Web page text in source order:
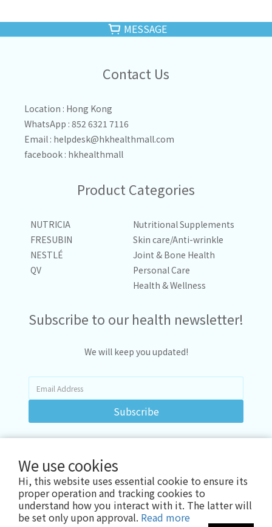
We use cookies
Hi, this website uses essential cookie to ensure its
proper operation and tracking cookies to
understand how you interact with it. The latter will
be set only upon approval. Read more
MESSAGE
Contact Us
Location : Hong Kong
WhatsApp : 852 6321 7116
Email : helpdesk@hkhealthmall.com
facebook : hkhealthmall
Product Categories
NUTRICIA
FRESUBIN
NESTLÉ
QV
Nutritional Supplements
Skin care/Anti-wrinkle
Joint & Bone Health
Personal Care
Health & Wellness
Subscribe to our health newsletter!
We will keep you updated!
Subscribe